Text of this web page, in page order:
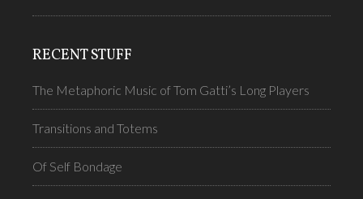
RECENT STUFF
The Metaphoric Music of Tom Gatti’s Long Players
Transitions and Totems
Of Self Bondage